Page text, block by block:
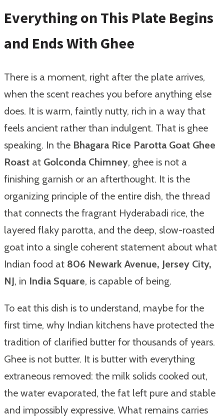
Everything on This Plate Begins
and Ends With Ghee
There is a moment, right after the plate arrives,
when the scent reaches you before anything else
does. It is warm, faintly nutty, rich in a way that
feels ancient rather than indulgent. That is ghee
speaking. In the Bhagara Rice Parotta Goat Ghee
Roast at Golconda Chimney, ghee is not a
finishing garnish or an afterthought. It is the
organizing principle of the entire dish, the thread
that connects the fragrant Hyderabadi rice, the
layered flaky parotta, and the deep, slow-roasted
goat into a single coherent statement about what
Indian food at 806 Newark Avenue, Jersey City,
NJ, in India Square, is capable of being.
To eat this dish is to understand, maybe for the
first time, why Indian kitchens have protected the
tradition of clarified butter for thousands of years.
Ghee is not butter. It is butter with everything
extraneous removed: the milk solids cooked out,
the water evaporated, the fat left pure and stable
and impossibly expressive. What remains carries